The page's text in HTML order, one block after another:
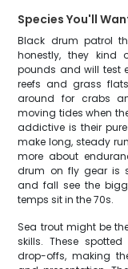
Species You'll
Black drum patrol
honestly, they kind
pounds and will test
reefs and grass
around for crabs
moving tides when
addictive is their
make long, steady
more about
drum on fly gear is
and fall see the
temps sit in the 70s.
Sea trout might be
skills. These
drop-offs, making